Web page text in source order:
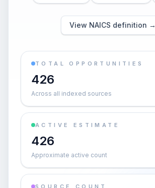
View NAICS definition →
TOTAL OPPORTUNITIES
426
Across all indexed sources
ACTIVE ESTIMATE
426
Approximate active count
SOURCE COUNT